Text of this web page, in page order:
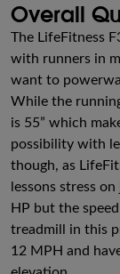
Overall
The LifeFitness
with runners in
want to
While the
is 55” which
possibility with
though, as
lessons stress
HP but the
treadmill in this
12 MPH and